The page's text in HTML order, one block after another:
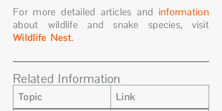
For more detailed articles and information
about wildlife and snake species, visit
Wildlife Nest.
Related Information
Topic
Link